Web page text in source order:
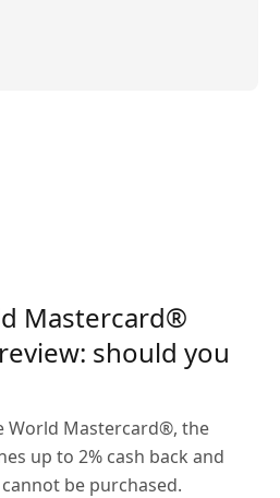
Mastercard®
should you
World Mastercard®, the
up to 2% cash back and
be purchased.